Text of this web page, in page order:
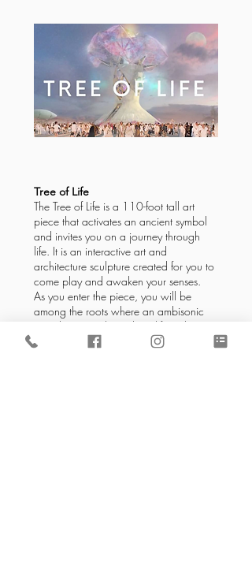
Tree of Life
The Tree of Life is a 110-foot tall art
piece that activates an ancient symbol
and invites you on a journey through
life. It is an interactive art and
architecture sculpture created for you to
come play and awaken your senses.
As you enter the piece, you will be
among the roots where an ambisonic
sound space is brought to life with
captivating performances and